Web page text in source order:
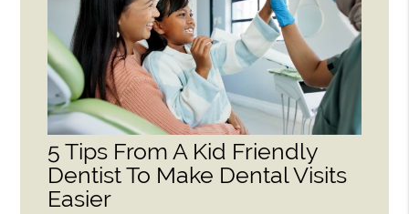
5 Tips From A Kid Friendly
Dentist To Make Dental Visits
Easier